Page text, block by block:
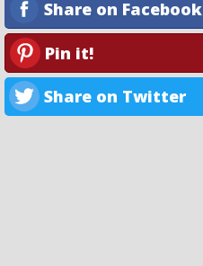
Share on Facebook
Pin it!
Share on Twitter